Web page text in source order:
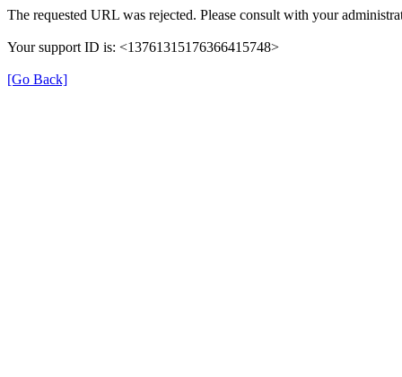
The requested URL was rejected. Please consult with your
Your support ID is: <13761315176366415748>
[Go Back]